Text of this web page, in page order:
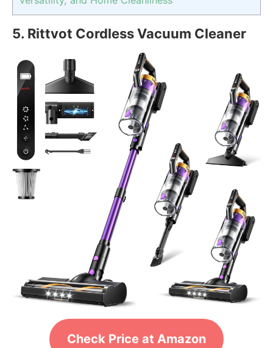
5. Rittvot Cordless Vacuum Cleaner
Check Price at Amazon